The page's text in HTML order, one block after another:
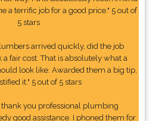
a terrific job for a good price." 5 out of
5 stars
arrived quickly, did the job
a fair cost. That is absolutely what a
look like. Awarded them a big tip,
it." 5 out of 5 stars
thank you professional plumbing
good assistance. I phoned them for